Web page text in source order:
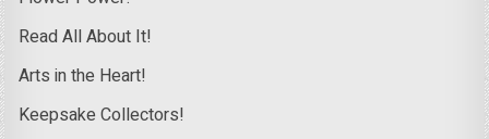
Read All About It!
Arts in the Heart!
Keepsake Collectors!